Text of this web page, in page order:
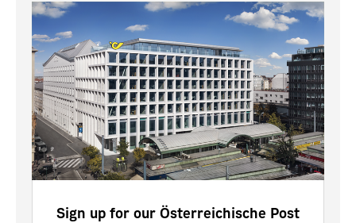
Sign up for our Österreichische Post